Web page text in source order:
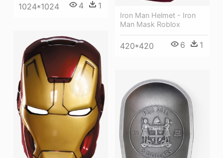
1024*1024 4 1
Iron Man Helmet - Iron
Man Mask Roblox
420*420 6 1